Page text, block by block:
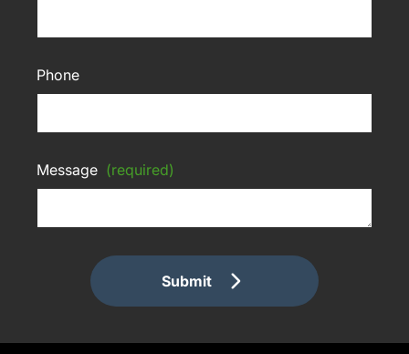
Phone
Message (required)
Submit